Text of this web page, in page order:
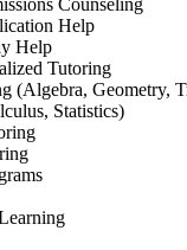
with our
targeted
collection and
“Reject Non-
remain active. For
Help
Help
Tutoring
(Algebra, Geometry,
Statistics)